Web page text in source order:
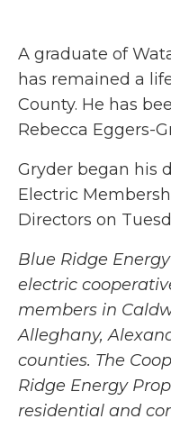
A graduate of
has remained a
County. He has
Rebecca Eggers-
Gryder began his
Electric
Directors on
Blue Ridge
electric
members in
Alleghany,
counties. The
Ridge Energy
residential and